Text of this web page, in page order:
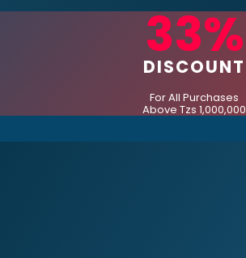
33%
DISCOUNT
For All Purchases
Above Tzs 1,000,000